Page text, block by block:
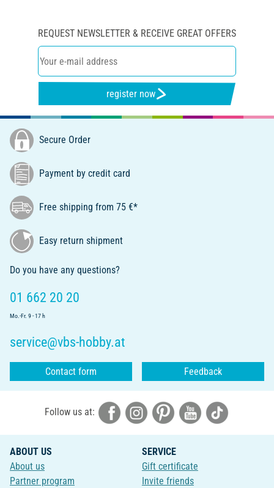
REQUEST NEWSLETTER & RECEIVE GREAT OFFERS
register now
Secure Order
Payment by credit card
Free shipping from 75 €*
Easy return shipment
Do you have any questions?
01 662 20 20
Mo.-Fr. 9 - 17 h
service@vbs-hobby.at
Contact form Feedback
Follow us at:
ABOUT US
About us
Partner program
SERVICE
Gift certificate
Invite friends